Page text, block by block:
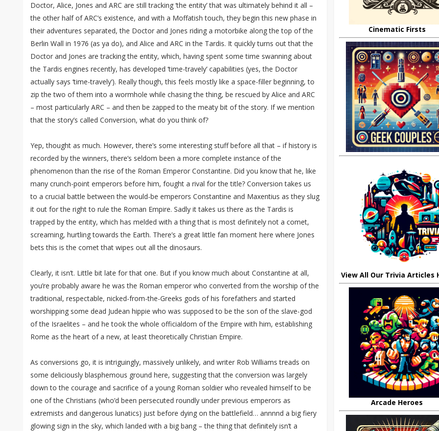
Doctor, Alice, Jones and ARC are still tracking ‘the entity’ that was ultimately behind it all –
the other half of ARC’s existence, and with a Moffatish touch, they begin this new phase in
their adventures separated, the Doctor and Jones riding a motorbike along the top of the
Berlin Wall in 1976 (as ya do), and Alice and ARC in the Tardis. It quickly turns out that the
Doctor and Jones are tracking the entity, which, having spent some time swanning about
the Tardis engines recently, has developed ‘time-travely’ capabilities (yes, the Doctor
actually says ‘time-travely’). Really though, this feels mostly like a space-filler beginning, to
zip the two of them into a wormhole while chasing the thing, be rescued by Alice and ARC
– most particularly ARC – and then be zapped to the meaty bit of the story. If we mention
that the story’s called Conversion, what do you think of?
Yep, thought as much. However, there’s some interesting stuff before all that – if history is
recorded by the winners, there’s seldom been a more complete instance of the
phenomenon than the rise of the Roman Emperor Constantine. Did you know that he, like
many crunch-point emperors before him, fought a rival for the title? Conversion takes us
to a crucial battle between the would-be emperors Constantine and Maxentius as they slug
it out for the right to rule the Roman Empire. Sadly it takes us there as the Tardis is
trapped by the entity, which has melded with a thing that is most definitely not a comet,
screaming, hurtling towards the Earth. There’s a great little fan moment here where Jones
bets this is the comet that wipes out all the dinosaurs.
Clearly, it isn’t. Little bit late for that one. But if you know much about Constantine at all,
you’re probably aware he was the Roman emperor who converted from the worship of the
traditional, respectable, nicked-from-the-Greeks gods of his forefathers and started
worshipping some dead Judean hippie who was supposed to be the son of the slave-god
of the Israelites – and he took the whole officialdom of the Empire with him, establishing
Rome as the heart of a new, at least theoretically Christian Empire.
As conversions go, it is intriguingly, massively unlikely, and writer Rob Williams treads on
some deliciously blasphemous ground here, suggesting that the conversion was largely
down to the courage and sacrifice of a young Roman soldier who revealed himself to be
one of the Christians (who’d been persecuted roundly under previous emperors as
extremists and dangerous lunatics) just before dying on the battlefield… annnnd a big fiery
glowing sign in the sky, which landed with a big bang – the thing that definitely isn’t a
Cinematic Firsts
View All Our Trivia Articles
Arcade Heroes